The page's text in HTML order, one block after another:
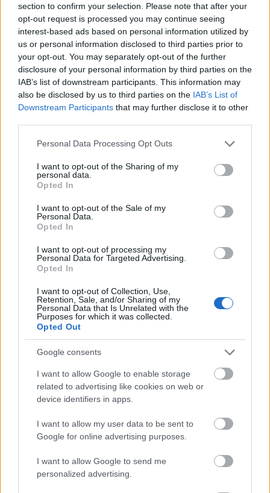
section to confirm your selection. Please note that after your
opt-out request is processed you may continue seeing
interest-based ads based on personal information utilized by
us or personal information disclosed to third parties prior to
your opt-out. You may separately opt-out of the further
disclosure of your personal information by third parties on the
IAB’s list of downstream participants. This information may
also be disclosed by us to third parties on the IAB’s List of
Downstream Participants that may further disclose it to other
Please note that this website/app uses one or more Google
not limited to your visit or usage behaviour. You may click to
grant or deny consent to Google and its third-party tags to
use your data for below specified purposes in below Google
consent section.
Personal Data Processing Opt Outs
I want to opt-out of the Sharing of my
personal data.
Opted In
I want to opt-out of the Sale of my
Personal Data.
Opted In
I want to opt-out of processing my
Personal Data for Targeted Advertising.
Opted In
I want to opt-out of Collection, Use,
Retention, Sale, and/or Sharing of my
Personal Data that Is Unrelated with the
Purposes for which it was collected.
Opted Out
Google consents
I want to allow Google to enable storage
related to advertising like cookies on web or
device identifiers in apps.
I want to allow my user data to be sent to
Google for online advertising purposes.
I want to allow Google to send me
personalized advertising.
- sameklē vienādas saldumu kārtis.
Bīdāmā Puzzle
- saliec bildi, bīdot tās gabaliņus.
Mahjong Solitare
- atrodi visus kāršu pārus.
Katanas Augļi
- pāršķel pēc iespējas vairāk augļu.
Indiana un Zelta Galvaskauss